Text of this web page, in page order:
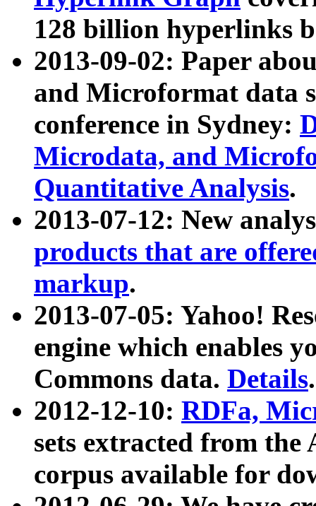
128 billion hyperlinks
2013-09-02: Paper
and Microformat data
conference in Sydney:
Microdata, and
Quantitative Analysis.
2013-07-12: New
products that are
markup.
2013-07-05: Yahoo!
engine which enables
Commons data. Details.
2012-12-10: RDFa,
sets extracted from
corpus available for